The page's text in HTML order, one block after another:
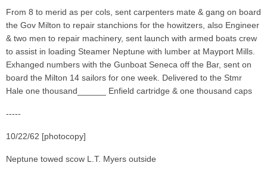
From 8 to merid as per cols, sent carpenters mate & gang on board
the Gov Milton to repair stanchions for the howitzers, also Engineer
& two men to repair machinery, sent launch with armed boats crew
to assist in loading Steamer Neptune with lumber at Mayport Mills.
Exhanged numbers with the Gunboat Seneca off the Bar, sent on
board the Milton 14 sailors for one week. Delivered to the Stmr
Hale one thousand______ Enfield cartridge & one thousand caps
-----
10/22/62 [photocopy]
Neptune towed scow L.T. Myers outside